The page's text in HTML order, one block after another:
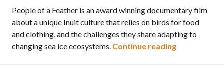
People of a Feather is an award winning documentary film
about a unique Inuit culture that relies on birds for food
and clothing, and the challenges they share adapting to
changing sea ice ecosystems. Continue reading